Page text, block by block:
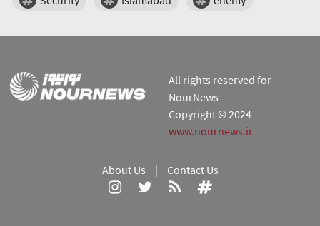
All rights reserved for
NourNews
Copyright © 2024
www.nournews.ir
About Us | Contact Us